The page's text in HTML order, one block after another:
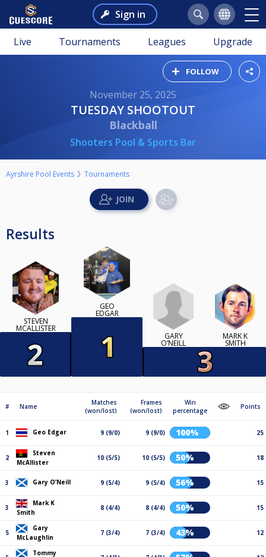
Sign in
Live Tournaments Leagues Upgrade
FOLLOW
November 25, 2025
TUESDAY SHOOTOUT
Blackball
Shooters Pool & Sports Bar
Ayrshire Pool Events Tournaments
Results
STEVEN
MCALLISTER
GEO
EDGAR
GARY
O’NEILL
MARK K
SMITH
# Name
Matches
(won/lost)
Frames
(won/lost)
Win
percentage
Points
1 Geo Edgar 9 (9/0) 9 (9/0) 100% 25
2
Steven
McAllister
10 (5/5) 10 (5/5) 50% 18
3 Gary O’Neill 9 (5/4) 9 (5/4) 56% 15
3
Mark K
Smith
8 (4/4) 8 (4/4) 50% 15
5
Gary
McLaughlin
7 (3/4) 7 (3/4) 43% 12
Tommy